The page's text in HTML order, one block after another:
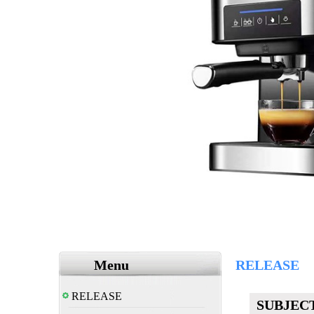
Menu
RELEASE
RELEASE